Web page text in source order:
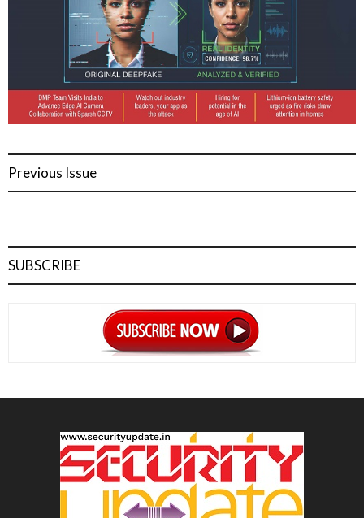
Previous Issue
SUBSCRIBE